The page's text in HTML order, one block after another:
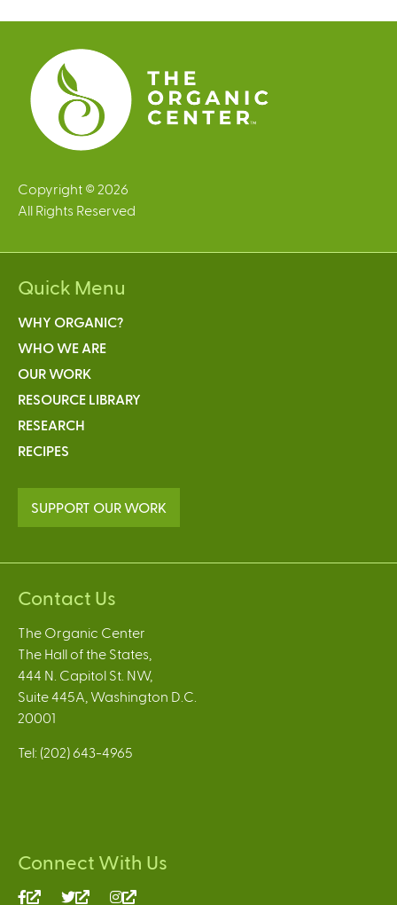
Copyright © 2026
All Rights Reserved
Quick Menu
WHY ORGANIC?
WHO WE ARE
OUR WORK
RESOURCE LIBRARY
RESEARCH
RECIPES
SUPPORT OUR WORK
Contact Us
The Organic Center
The Hall of the States,
444 N. Capitol St. NW,
Suite 445A, Washington D.C.
20001
Tel: (202) 643-4965
Connect With Us
(link (link